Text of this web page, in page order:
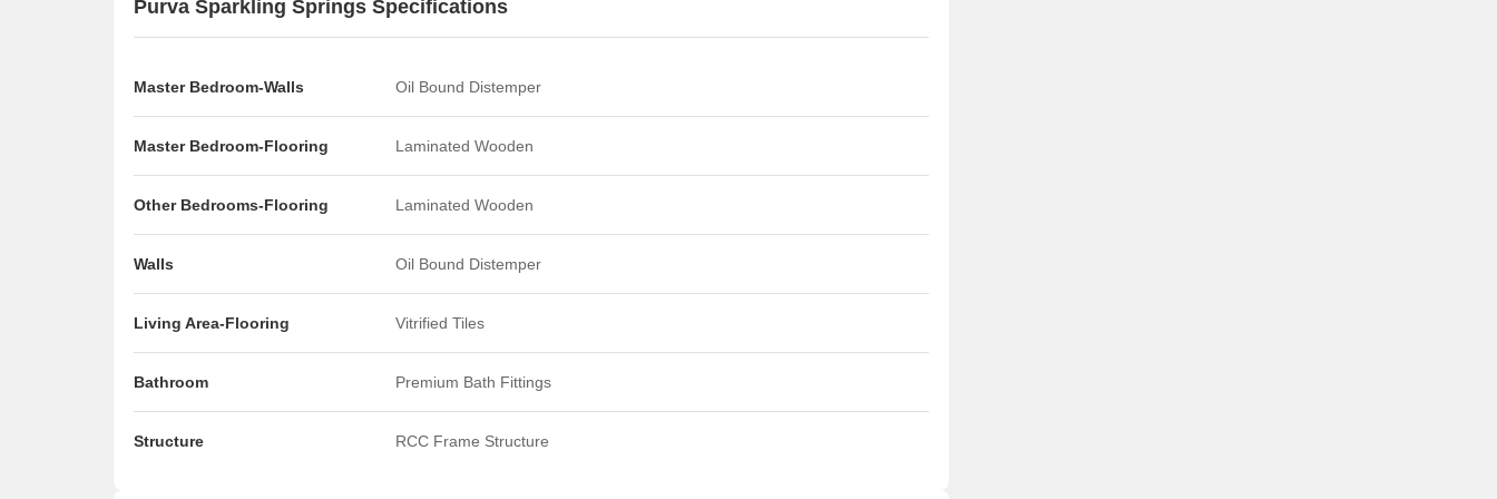
The residential units are categorized into four distinct types:
multipurpose court, are designed as hobby courts and not as
Bannerghatta Road.
It also boasts excellent proximity to the NICE Peripheral Ring
Road, which is only 0.3 km away.
Purva Sparkling Springs Specifications
Master Bedroom-Walls Oil Bound Distemper
Master Bedroom-Flooring Laminated Wooden
Other Bedrooms-Flooring Laminated Wooden
Walls Oil Bound Distemper
Living Area-Flooring Vitrified Tiles
Bathroom Premium Bath Fittings
Structure RCC Frame Structure